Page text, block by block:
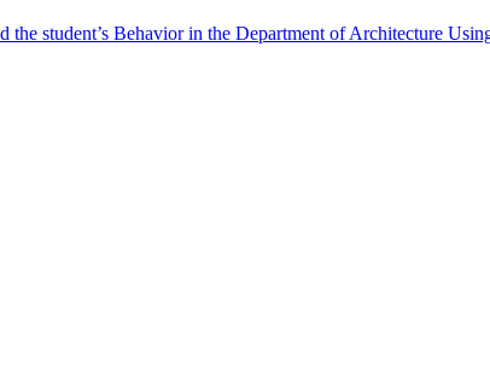
student’s Behavior in the Department of Architecture